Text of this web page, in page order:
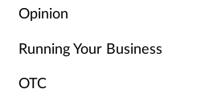
Opinion
Running Your Business
OTC